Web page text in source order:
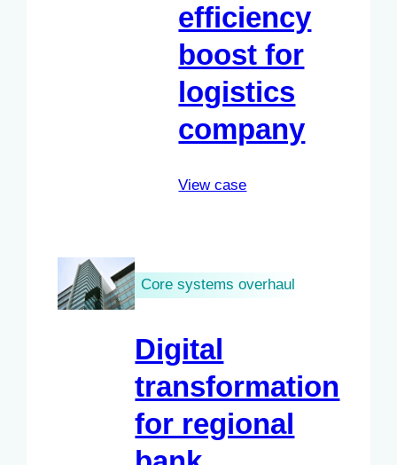
efficiency
boost for
logistics
company
View case
Core systems overhaul
Digital
transformation
for regional